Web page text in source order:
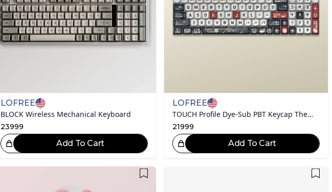
LOFREE
BLOCK Wireless Mechanical Keyboard
23999
Add To Cart
LOFREE
TOUCH Profile Dye-Sub PBT Keycap Theme Set
21999
Great Choice!
Add To Cart